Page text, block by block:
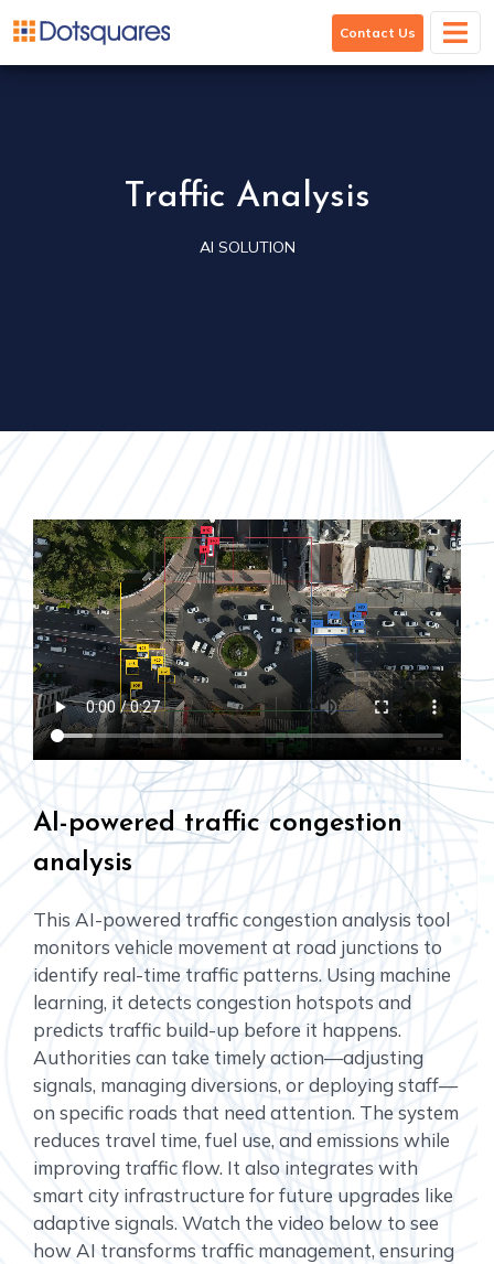
Contact Us
Traffic Analysis
Traffic Analysis
AI SOLUTION
AI-powered traffic congestion
analysis
This AI-powered traffic congestion analysis tool
monitors vehicle movement at road junctions to
identify real-time traffic patterns. Using machine
learning, it detects congestion hotspots and
predicts traffic build-up before it happens.
Authorities can take timely action—adjusting
signals, managing diversions, or deploying staff—
on specific roads that need attention. The system
reduces travel time, fuel use, and emissions while
improving traffic flow. It also integrates with
smart city infrastructure for future upgrades like
adaptive signals. Watch the video below to see
how AI transforms traffic management, ensuring